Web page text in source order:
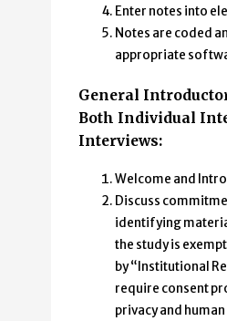
Enter notes into
Notes are coded
appropriate
General
Both Individual
Interviews:
Welcome and
Discuss
identifying
the study is
by “Institutional
require consent
privacy and